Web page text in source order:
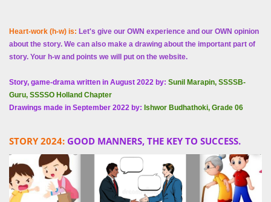
Heart-work (h-w) is: Let's give our OWN experience and our OWN opinion
about the story. We can also make a drawing about the important part of
story. Your h-w and points we will put on the website.
Story, game-drama written in August 2022 by: Sunil Marapin, SSSSB-
Guru, SSSSO Holland Chapter
Drawings made in September 2022 by: Ishwor Budhathoki, Grade 06
STORY 2024: GOOD MANNERS, THE KEY TO SUCCESS.